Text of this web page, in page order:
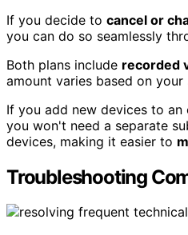
If you decide to cancel or
you can do so seamlessly
Both plans include recorded
amount varies based on your
If you add new devices to an
you won't need a separate
devices, making it easier to
Troubleshooting